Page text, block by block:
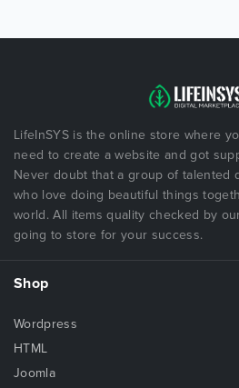
LifeInSYS is the online store where
need to create a website and got
Never doubt that a group of talented
who love doing beautiful things
world. All items quality checked by
going to store for your success.
Shop
Wordpress
HTML
Joomla